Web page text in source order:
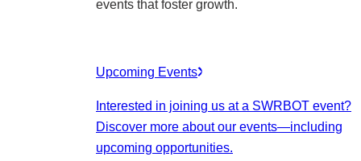
events that foster growth.
Upcoming Events
Interested in joining us at a SWRBOT event?
Discover more about our events—including
upcoming opportunities.